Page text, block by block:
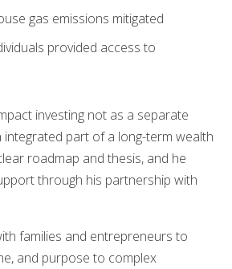
gas emissions mitigated
provided access to
investing not as a separate
part of a long-term wealth
roadmap and thesis, and he
through his partnership with
families and entrepreneurs to
and purpose to complex